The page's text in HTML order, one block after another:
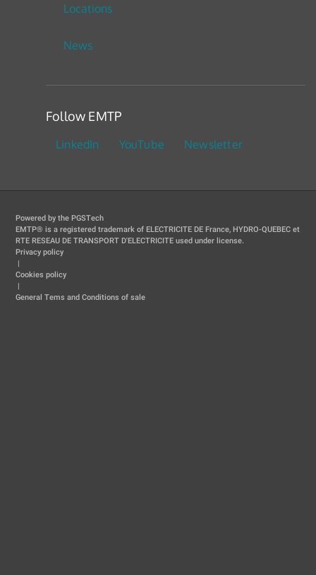
Locations
News
Follow EMTP
LinkedIn YouTube Newsletter
Powered by the PGSTech
EMTP® is a registered trademark of ELECTRICITE DE France, HYDRO-QUEBEC et
RTE RESEAU DE TRANSPORT D'ELECTRICITE used under license.
Privacy policy
|
Cookies policy
|
General Tems and Conditions of sale